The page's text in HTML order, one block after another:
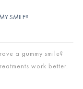
SMILE?
a gummy smile?
work better.